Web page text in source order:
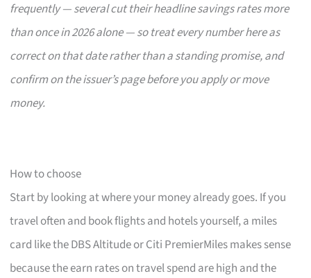
frequently — several cut their headline savings rates more
than once in 2026 alone — so treat every number here as
correct on that date rather than a standing promise, and
confirm on the issuer’s page before you apply or move
money.
How to choose
Start by looking at where your money already goes. If you
travel often and book flights and hotels yourself, a miles
card like the DBS Altitude or Citi PremierMiles makes sense
because the earn rates on travel spend are high and the